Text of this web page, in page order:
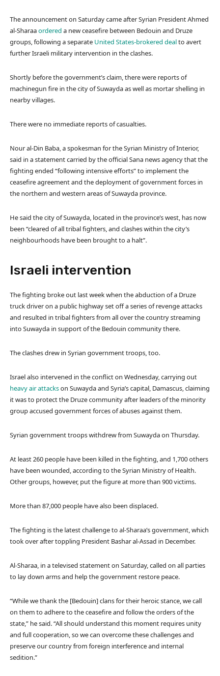
The announcement on Saturday came after Syrian President Ahmed
al-Sharaaordered a new ceasefire between Bedouin and Druze
groups, following a separate United States-brokered dealto avert
further Israeli military intervention in the clashes.
Shortly before the government’s claim, there were reports of
machinegun fire in the city of Suwayda as well as mortar shelling in
nearby villages.
There were no immediate reports of casualties.
Nour al-Din Baba, a spokesman for the Syrian Ministry of Interior,
said in a statement carried by the official Sana news agency that the
fighting ended “following intensive efforts” to implement the
ceasefire agreement and the deployment of government forces in
the northern and western areas of Suwayda province.
He said the city of Suwayda, located in the province’s west, has now
been “cleared of all tribal fighters, and clashes within the city’s
neighbourhoods have been brought to a halt”.
Israeli intervention
The fighting broke out last week when the abduction of a Druze
truck driver on a public highway set off a series of revenge attacks
and resulted in tribal fighters from all over the country streaming
into Suwayda in support of the Bedouin community there.
The clashes drew in Syrian government troops, too.
Israel also intervened in the conflict on Wednesday, carrying out
heavy air attackson Suwayda and Syria’s capital, Damascus, claiming
it was to protect the Druze community after leaders of the minority
group accused government forces of abuses against them.
Syrian government troops withdrew from Suwayda on Thursday.
At least 260 people have been killed in the fighting, and 1,700 others
have been wounded, according to the Syrian Ministry of Health.
Other groups, however, put the figure at more than 900 victims.
More than 87,000 people have also been displaced.
The fighting is the latest challenge to al-Sharaa’s government, which
took over after toppling President Bashar al-Assad in December.
Al-Sharaa, in a televised statement on Saturday, called on all parties
to lay down arms and help the government restore peace.
“While we thank the [Bedouin] clans for their heroic stance, we call
on them to adhere to the ceasefire and follow the orders of the
state,” he said. “All should understand this moment requires unity
and full cooperation, so we can overcome these challenges and
preserve our country from foreign interference and internal
sedition.”